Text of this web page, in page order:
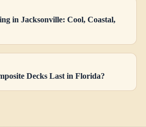
in Jacksonville: Cool, Coastal,
Decks Last in Florida?